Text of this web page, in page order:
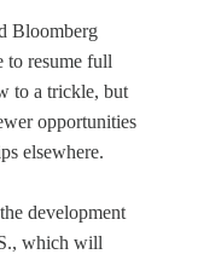
Bloomberg
to resume full
to a trickle, but
opportunities
elsewhere.
development
which will